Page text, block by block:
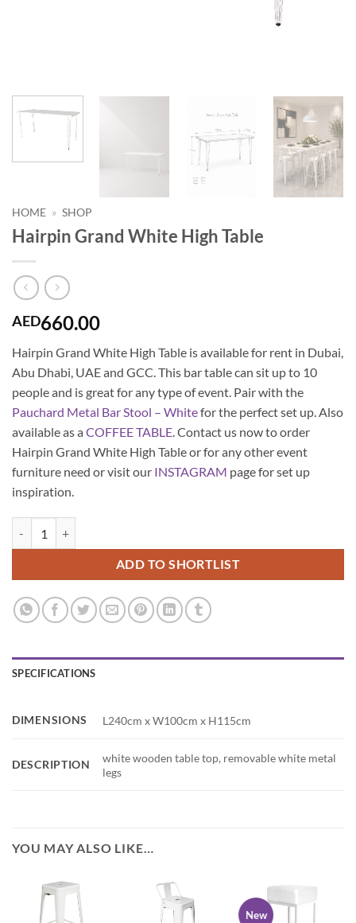
HOME » SHOP
Hairpin Grand White High Table
AED660.00
Hairpin Grand White High Table is available for rent in Dubai,
Abu Dhabi, UAE and GCC. This bar table can sit up to 10
people and is great for any type of event. Pair with the
Pauchard Metal Bar Stool – Whitefor the perfect set up. Also
available as a COFFEE TABLE . Contact us now to order
Hairpin Grand White High Table or for any other event
furniture need or visit our INSTAGRAM page for set up
inspiration.
ADD TO SHORTLIST
SPECIFICATIONS
DIMENSIONS L240cm x W100cm x H115cm
DESCRIPTION
white wooden table top, removable white metal
legs
YOU MAY ALSO LIKE…
New